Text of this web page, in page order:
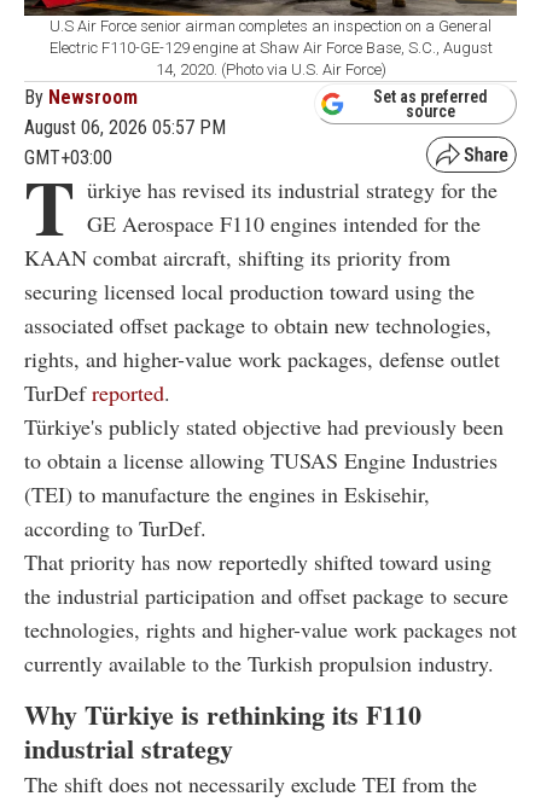
U.S Air Force senior airman completes an inspection on a General
Electric F110-GE-129 engine at Shaw Air Force Base, S.C., August
14, 2020. (Photo via U.S. Air Force)
By Newsroom
August 06, 2026 05:57 PM
GMT+03:00
Set as preferred
source
T ürkiye has revised its industrial strategy for the
GE Aerospace F110 engines intended for the
KAAN combat aircraft, shifting its priority from
securing licensed local production toward using the
associated offset package to obtain new technologies,
rights, and higher-value work packages, defense outlet
TurDefreported.
Türkiye's publicly stated objective had previously been
to obtain a license allowing TUSAS Engine Industries
(TEI) to manufacture the engines in Eskisehir,
according to TurDef.
That priority has now reportedly shifted toward using
the industrial participation and offset package to secure
technologies, rights and higher-value work packages not
currently available to the Turkish propulsion industry.
Why Türkiye is rethinking its F110
industrial strategy
The shift does not necessarily exclude TEI from the